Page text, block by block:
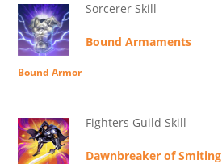
Sorcerer Skill
Bound Armaments
Bound Armor
Fighters Guild Skill
Dawnbreaker of Smiting